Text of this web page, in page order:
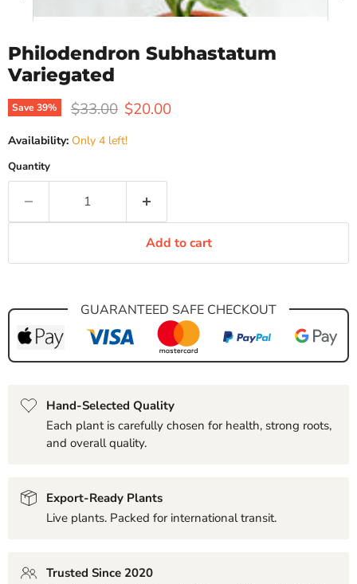
Philodendron Subhastatum
Variegated
Save39% Original price
$33.00 Current price
$20.00
Availability: Only 4 left!
Quantity
Add to cart
GUARANTEED SAFE CHECKOUT
Hand-Selected Quality
Each plant is carefully chosen for health, strong roots,
and overall quality.
Export-Ready Plants
Live plants. Packed for international transit.
Trusted Since 2020